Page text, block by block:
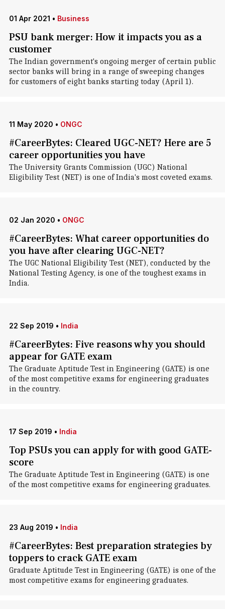
01 Apr 2021 • Business
PSU bank merger: How it impacts you as a
customer
The Indian government's ongoing merger of certain public
sector banks will bring in a range of sweeping changes
for customers of eight banks starting today (April 1).
11 May 2020 • ONGC
#CareerBytes: Cleared UGC-NET? Here are 5
career opportunities you have
The University Grants Commission (UGC) National
Eligibility Test (NET) is one of India's most coveted exams.
02 Jan 2020 • ONGC
#CareerBytes: What career opportunities do
you have after clearing UGC-NET?
The UGC National Eligibility Test (NET), conducted by the
National Testing Agency, is one of the toughest exams in
India.
22 Sep 2019 • India
#CareerBytes: Five reasons why you should
appear for GATE exam
The Graduate Aptitude Test in Engineering (GATE) is one
of the most competitive exams for engineering graduates
in the country.
17 Sep 2019 • India
Top PSUs you can apply for with good GATE-
score
The Graduate Aptitude Test in Engineering (GATE) is one
of the most competitive exams for engineering graduates.
23 Aug 2019 • India
#CareerBytes: Best preparation strategies by
toppers to crack GATE exam
Graduate Aptitude Test in Engineering (GATE) is one of the
most competitive exams for engineering graduates.